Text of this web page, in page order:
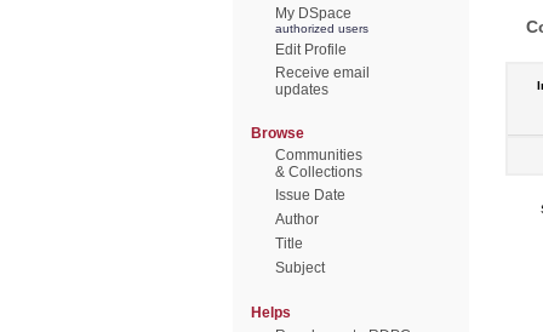
My DSpace
authorized users
Edit Profile
Receive email
updates
Browse
Communities
& Collections
Issue Date
Author
Title
Subject
Helps